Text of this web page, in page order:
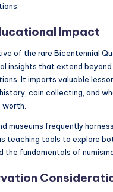
Impact
of the rare Bicentennial
insights that extend
It imparts valuable
coin collecting, and
worth.
museums frequently
teaching tools to explore
the fundamentals of